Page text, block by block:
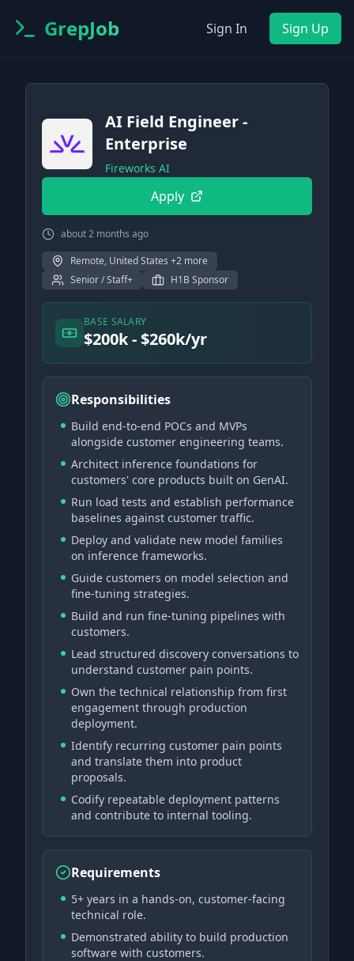
GrepJob Sign In Sign Up
AI Field Engineer -
Enterprise
Fireworks AI
Apply
about 2 months ago
Remote, United States +2 more
Senior / Staff+
H1B Sponsor
BASE SALARY
$200k - $260k/yr
Responsibilities
Build end-to-end POCs and MVPs
alongside customer engineering teams.
Architect inference foundations for
customers' core products built on GenAI.
Run load tests and establish performance
baselines against customer traffic.
Deploy and validate new model families
on inference frameworks.
Guide customers on model selection and
fine-tuning strategies.
Build and run fine-tuning pipelines with
customers.
Lead structured discovery conversations to
understand customer pain points.
Own the technical relationship from first
engagement through production
deployment.
Identify recurring customer pain points
and translate them into product
proposals.
Codify repeatable deployment patterns
and contribute to internal tooling.
Requirements
5+ years in a hands-on, customer-facing
technical role.
Demonstrated ability to build production
software with customers.